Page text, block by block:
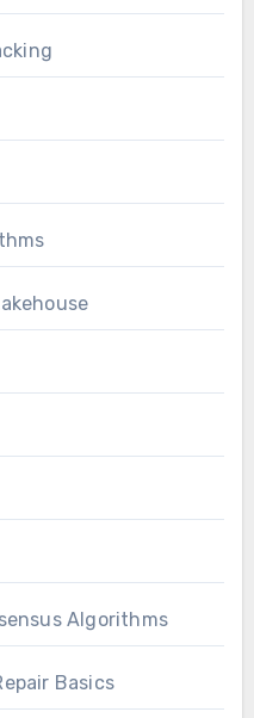
Algorithms
Basics